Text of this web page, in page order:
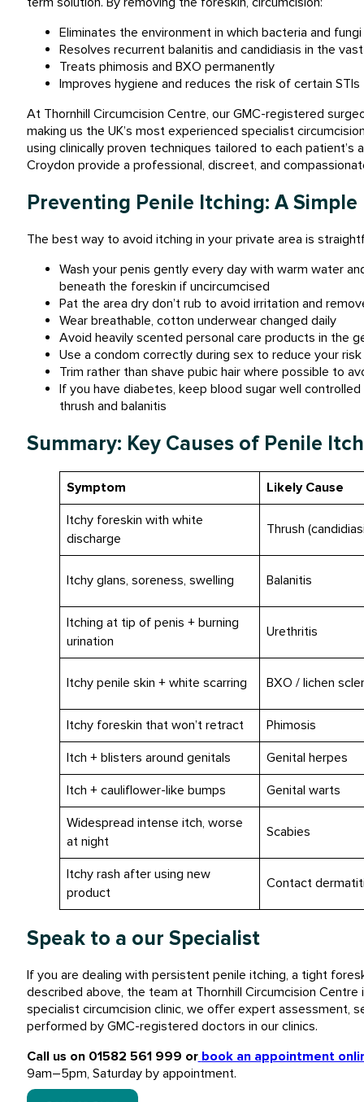
Eliminates the environment in which bacteria and
Resolves recurrent balanitis and candidiasis in the
Treats phimosis and BXO permanently
Improves hygiene and reduces the risk of certain STIs
At Thornhill Circumcision Centre, our GMC-registered
making us the UK’s most experienced specialist
using clinically proven techniques tailored to each
Croydon provide a professional, discreet, and
Preventing Penile Itching: A Simple
The best way to avoid itching in your private area is
Wash your penis gently every day with warm water
beneath the foreskin if uncircumcised
Pat the area dry don’t rub to avoid irritation and
Wear breathable, cotton underwear changed daily
Avoid heavily scented personal care products in the
Use a condom correctly during sex to reduce your
Trim rather than shave pubic hair where possible to
If you have diabetes, keep blood sugar well
thrush and balanitis
Summary: Key Causes of Penile
Symptom
Likely Cause
Itchy foreskin with white
discharge
Thrush
Itchy glans, soreness, swelling Balanitis
Itching at tip of penis + burning
urination
Urethritis
Itchy penile skin + white scarring BXO / lichen
Itchy foreskin that won’t retract
Phimosis
Itch + blisters around genitals
Genital herpes
Itch + cauliflower-like bumps
Genital warts
Widespread intense itch, worse
at night
Scabies
Itchy rash after using new
product
Contact
Speak to a our Specialist
If you are dealing with persistent penile itching, a tight
described above, the team at Thornhill Circumcision
specialist circumcision clinic, we offer expert assessment,
performed by GMC-registered doctors in our clinics.
Call us on 01582 561 999 or book an appointment
9am–5pm, Saturday by appointment.